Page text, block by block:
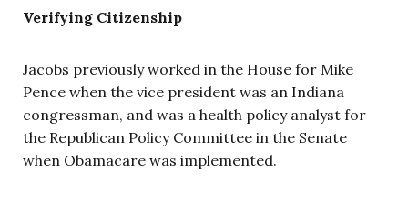
Verifying Citizenship
Jacobs previously worked in the House for Mike
Pence when the vice president was an Indiana
congressman, and was a health policy analyst for
the Republican Policy Committee in the Senate
when Obamacare was implemented.